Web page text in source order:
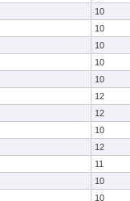
10
10
10
10
10
12
12
10
12
11
10
10